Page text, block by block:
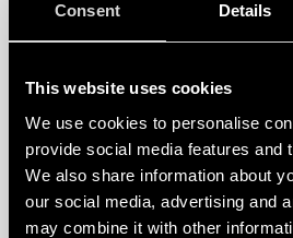
Consent Details
This website uses cookies
We use cookies to personalise
provide social media features and
We also share information about
our social media, advertising and
may combine it with other